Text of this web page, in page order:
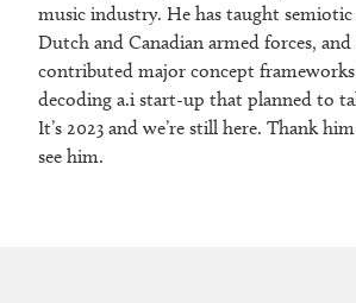
music industry. He has taught
Dutch and Canadian armed forces, and
contributed major concept
decoding a.i start-up that planned to
It’s 2023 and we’re still here. Thank
see him.